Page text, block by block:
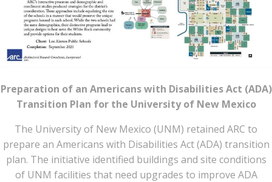
Preparation of an Americans with Disabilities Act (ADA)
Transition Plan for the University of New Mexico
The University of New Mexico (UNM) retained ARC to
prepare an Americans with Disabilities Act (ADA) transition
plan. The initiative identified buildings and site conditions
of UNM facilities that need upgrades to improve ADA